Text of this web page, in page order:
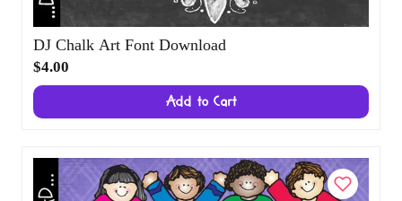
DJ Chalk Art Font Download
$4.00